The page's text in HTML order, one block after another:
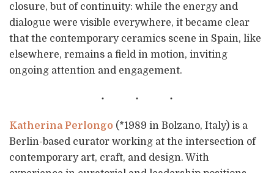
closure, but of continuity: while the energy and
dialogue were visible everywhere, it became clear
that the contemporary ceramics scene in Spain, like
elsewhere, remains a field in motion, inviting
ongoing attention and engagement.
Katherina Perlongo (*1989 in Bolzano, Italy) is a
Berlin-based curator working at the intersection of
contemporary art, craft, and design. With